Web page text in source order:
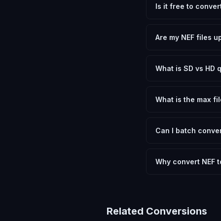
Is it free to
need.
Are my NEF files
device.
What is SD vs HD
social media. HD
What is the max
device.
Can I batch
Another" for the
Why convert NEF
Related Conversions